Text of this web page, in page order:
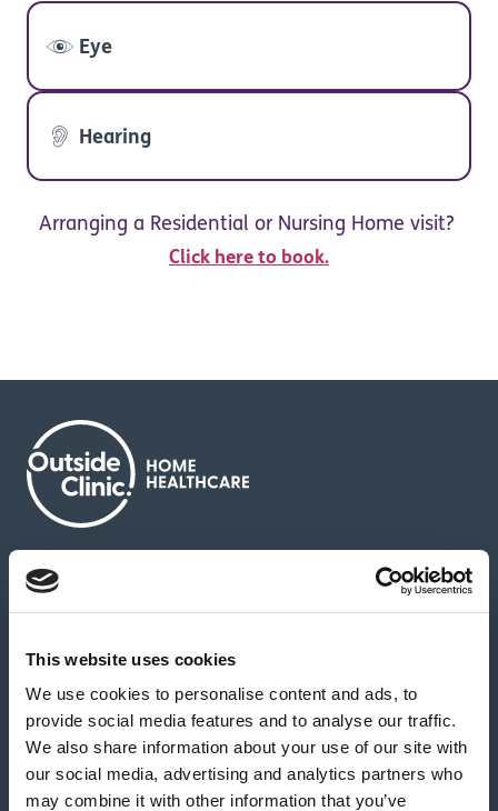
This website uses cookies
We use cookies to personalise content and ads, to
provide social media features and to analyse our traffic.
We also share information about your use of our site with
our social media, advertising and analytics partners who
may combine it with other information that you’ve
Eye
Hearing
Arranging a Residential or Nursing Home visit?
Click here to book.
About us
News & media Careers
Feedback & complaints
Our partners Hearing Centres
Book a home test